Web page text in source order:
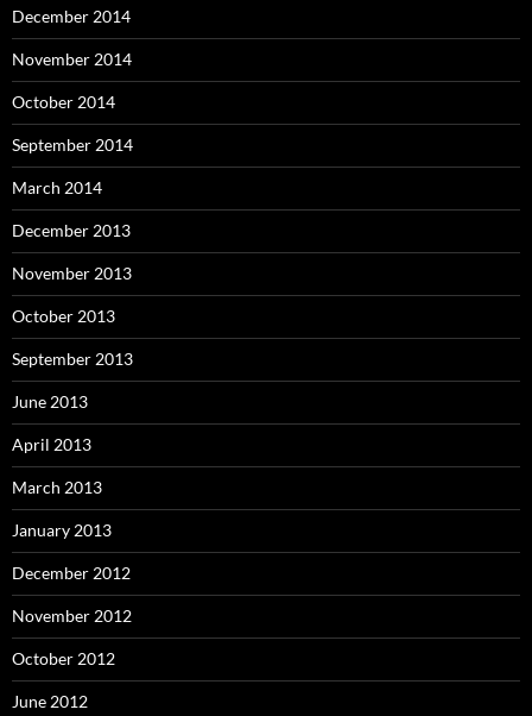
December 2014
November 2014
October 2014
September 2014
March 2014
December 2013
November 2013
October 2013
September 2013
June 2013
April 2013
March 2013
January 2013
December 2012
November 2012
October 2012
June 2012